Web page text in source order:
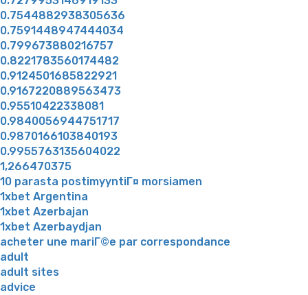
0.7544882938305636
0.7591448947444034
0.799673880216757
0.8221783560174482
0.9124501685822921
0.9167220889563473
0.95510422338081
0.9840056944751717
0.9870166103840193
0.9955763135604022
1,266470375
10 parasta postimyyntiГ¤ morsiamen
1xbet Argentina
1xbet Azerbajan
1xbet Azerbaydjan
acheter une mariГ©e par correspondance
adult
adult sites
advice